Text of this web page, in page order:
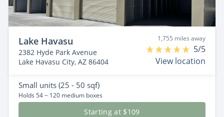
Lake Havasu
2382 Hyde Park Avenue
Lake Havasu City, AZ 86404
1,755 miles away
5/5
View location
Small units (25 - 50 sqf)
Holds 54 ~ 120 medium boxes
Starting at $109